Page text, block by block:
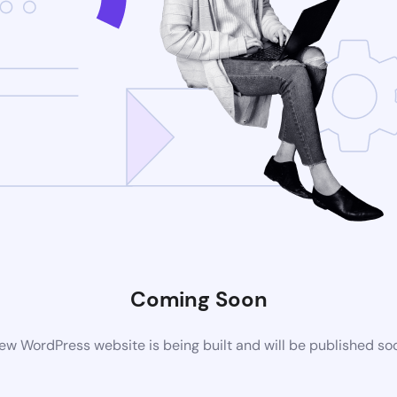
Coming Soon
WordPress website is being built and will be published